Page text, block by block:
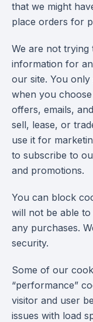
that we might
place orders for
We are not
information for
our site. You
when you
offers, emails,
sell, lease, or
use it for
to subscribe to
and promotions.
You can block
will not be able
any purchases.
security.
Some of our
“performance”
visitor and user
issues with load